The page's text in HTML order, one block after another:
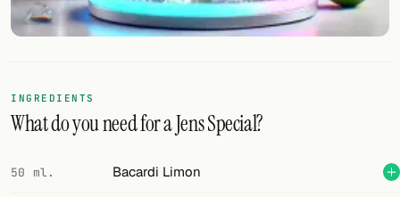
Links
FOLLOW
Twitter
Facebook
INGREDIENTS
What do you need for a Jens Special?
50 ml. Bacardi Limon